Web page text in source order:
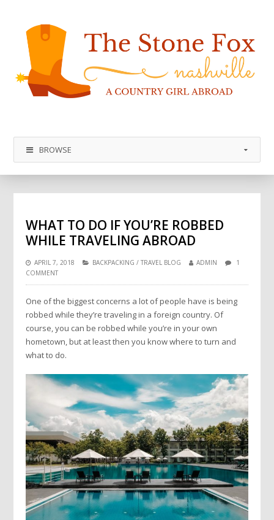
BROWSE
WHAT TO DO IF YOU’RE ROBBED
WHILE TRAVELING ABROAD
APRIL 7, 2018 BACKPACKING /TRAVEL BLOG ADMIN
1
COMMENT
One of the biggest concerns a lot of people have is being
robbed while they’re traveling in a foreign country. Of
course, you can be robbed while you’re in your own
hometown, but at least then you know where to turn and
what to do.